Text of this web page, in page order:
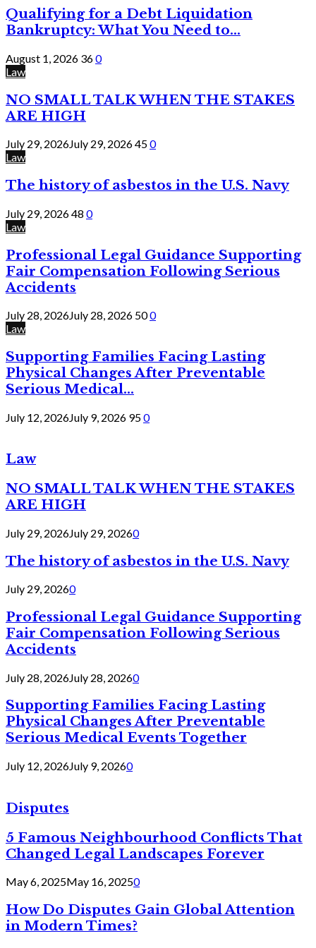
Qualifying for a Debt Liquidation
Bankruptcy: What You Need to...
August 1, 2026 360
Law
NO SMALL TALK WHEN THE STAKES
ARE HIGH
July 29, 2026July 29, 2026450
Law
The history of asbestos in the U.S. Navy
July 29, 202648 0
Law
Professional Legal Guidance Supporting
Fair Compensation Following Serious
Accidents
July 28, 2026July 28, 2026 500
Law
Supporting Families Facing Lasting
Physical Changes After Preventable
Serious Medical...
July 12, 2026July 9, 2026 950
Law
NO SMALL TALK WHEN THE STAKES
ARE HIGH
July 29, 2026July 29, 20260
The history of asbestos in the U.S. Navy
July 29, 20260
Professional Legal Guidance Supporting
Fair Compensation Following Serious
Accidents
July 28, 2026July 28, 20260
Supporting Families Facing Lasting
Physical Changes After Preventable
Serious Medical Events Together
July 12, 2026July 9, 20260
Disputes
5 Famous Neighbourhood Conflicts That
Changed Legal Landscapes Forever
May 6, 2025May 16, 20250
How Do Disputes Gain Global Attention
in Modern Times?